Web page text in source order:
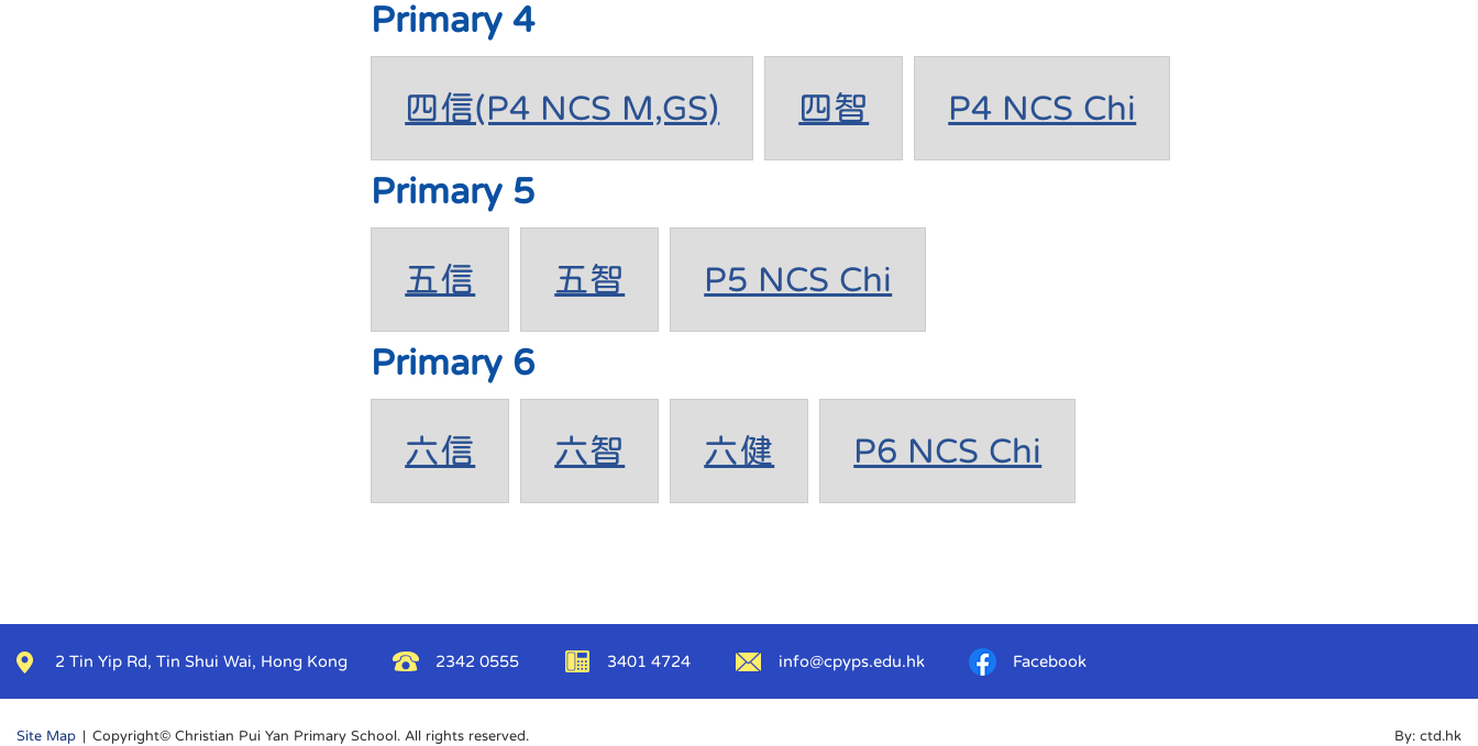
Primary 4
四信(P4 NCS M,GS) 四智 P4 NCS Chi
Primary 5
五信 五智 P5 NCS Chi
Primary 6
六信 六智 六健 P6 NCS Chi
2 Tin Yip Rd, Tin Shui Wai, Hong Kong 2342 0555 3401 4724 info@cpyps.edu.hk Facebook
Site Map | Copyright© Christian Pui Yan Primary School. All rights reserved. By: ctd.hk